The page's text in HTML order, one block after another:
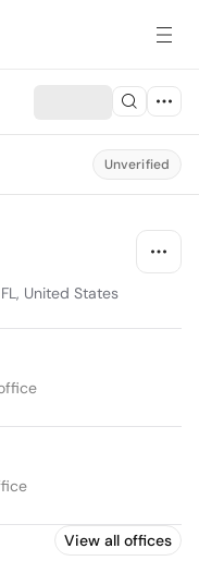
Unverified
United States
View all offices